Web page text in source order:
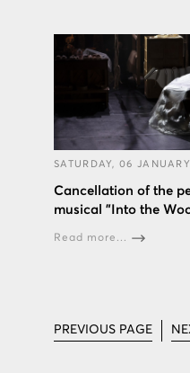
SATURDAY, 06
Cancellation of the
musical "Into the
Read more...
PREVIOUS PAGE